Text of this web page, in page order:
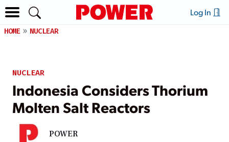
Log In
HOME NUCLEAR
NUCLEAR
Indonesia Considers Thorium
Molten Salt Reactors
POWER